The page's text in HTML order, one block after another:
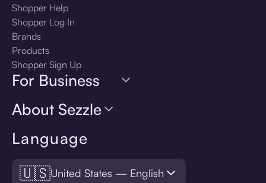
Language
🇺🇸United States — English
Shopper Help
Shopper Log In
Brands
Products
Shopper Sign Up
For Business
About Sezzle